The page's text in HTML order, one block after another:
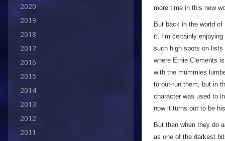
2020
2019
2018
2017
2016
2015
2014
2013
2012
2011
more time in this new
But back in the world
it, I’m certainly
such high spots on lists
where Ernie Clements
with the mummies
to out-run them, but in
character was used to
now it turns out to be
But then when they do
as one of the darkest